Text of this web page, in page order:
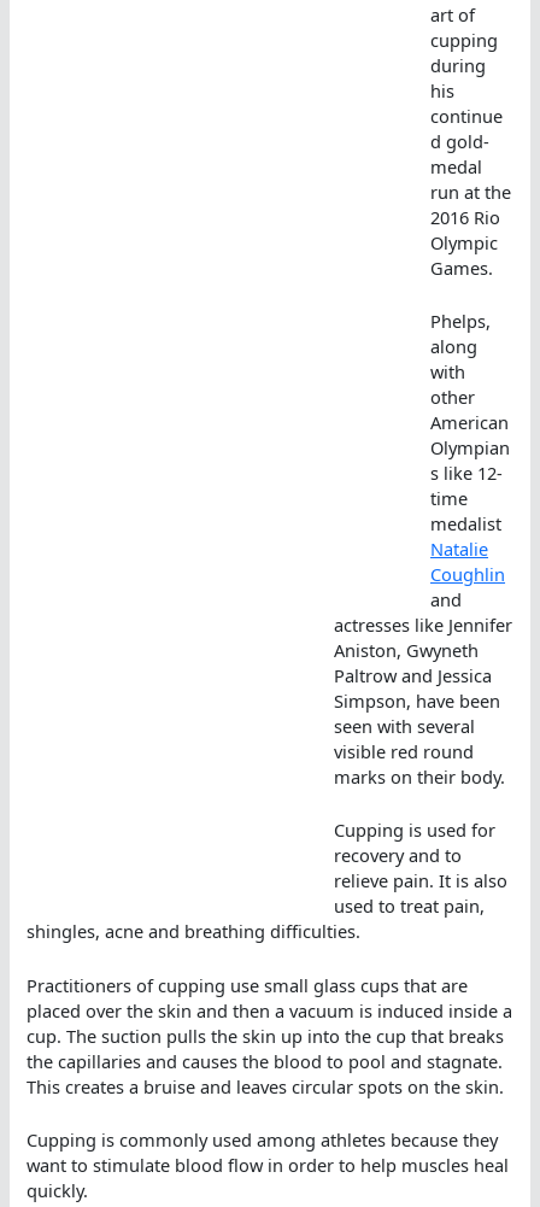
art of
cupping
during
his
continue
d gold-
medal
run at the
2016 Rio
Olympic
Games.
Phelps,
along
with
other
American
Olympian
s like 12-
time
medalist
Natalie
Coughlin
and
actresses like Jennifer
Aniston, Gwyneth
Paltrow and Jessica
Simpson, have been
seen with several
visible red round
marks on their body.
Cupping is used for
recovery and to
relieve pain. It is also
used to treat pain,
shingles, acne and breathing difficulties.
Practitioners of cupping use small glass cups that are
placed over the skin and then a vacuum is induced inside a
cup. The suction pulls the skin up into the cup that breaks
the capillaries and causes the blood to pool and stagnate.
This creates a bruise and leaves circular spots on the skin.
Cupping is commonly used among athletes because they
want to stimulate blood flow in order to help muscles heal
quickly.